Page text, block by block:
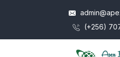
(+256)